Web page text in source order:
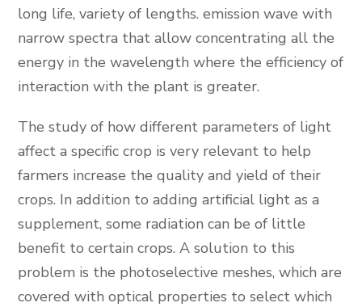
long life, variety of lengths. emission wave with
narrow spectra that allow concentrating all the
energy in the wavelength where the efficiency of
interaction with the plant is greater.
The study of how different parameters of light
affect a specific crop is very relevant to help
farmers increase the quality and yield of their
crops. In addition to adding artificial light as a
supplement, some radiation can be of little
benefit to certain crops. A solution to this
problem is the photoselective meshes, which are
covered with optical properties to select which